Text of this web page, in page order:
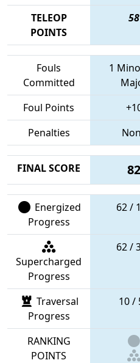
TELEOP
POINTS
58
Fouls
Committed
1
Foul Points
Penalties
FINAL SCORE 82
Energized
Progress
62 /
Supercharged
Progress
62 /
Traversal
Progress
10 /
RANKING
POINTS